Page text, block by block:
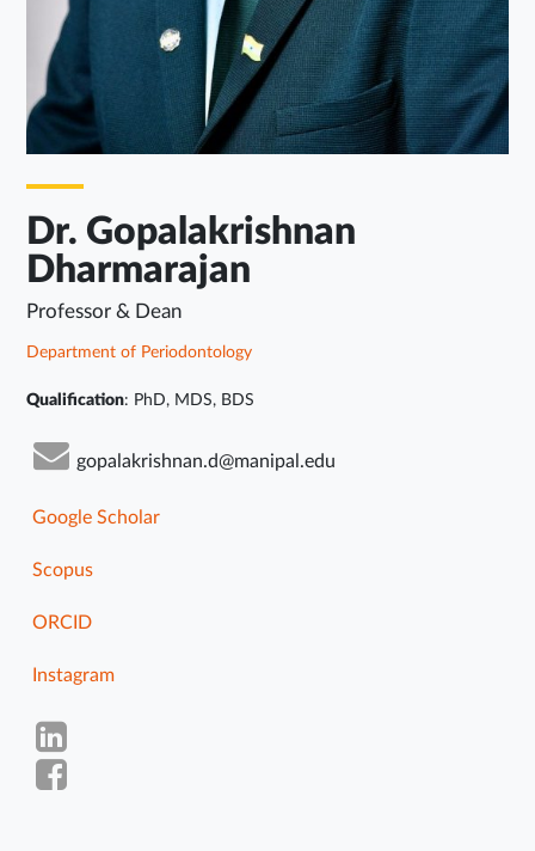
Dr. Gopalakrishnan
Dharmarajan
Professor & Dean
Department of Periodontology
Qualification: PhD, MDS, BDS
gopalakrishnan.d@manipal.edu
Google Scholar
Scopus
ORCID
Instagram